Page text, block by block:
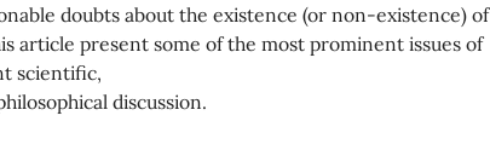
doubts about the existence (or non-existence) of
article present some of the most prominent issues of
scientific,
discussion.